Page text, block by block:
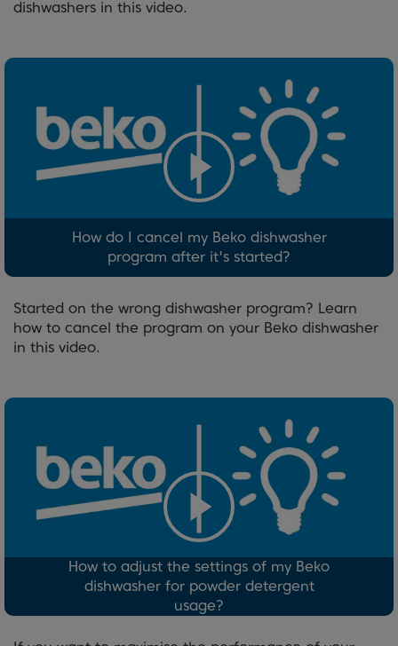
dishwashers in this video.
How do I cancel my Beko dishwasher
program after it's started?
Started on the wrong dishwasher program? Learn
how to cancel the program on your Beko dishwasher
in this video.
How to adjust the settings of my Beko
dishwasher for powder detergent
usage?